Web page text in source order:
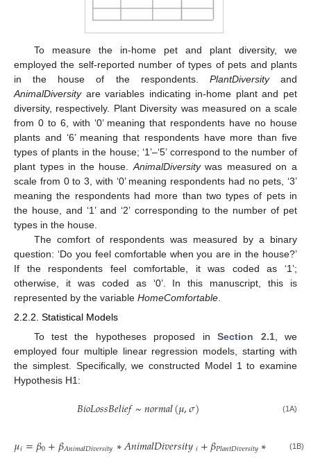
To measure the in-home pet and plant diversity, we
employed the self-reported number of types of pets and plants
in the house of the respondents. PlantDiversityand
AnimalDiversityare variables indicating in-home plant and pet
diversity, respectively. Plant Diversity was measured on a scale
from 0 to 6, with ‘0’ meaning that respondents have no house
plants and ‘6’ meaning that respondents have more than five
types of plants in the house; ‘1’–‘5’ correspond to the number of
plant types in the house.AnimalDiversitywas measured on a
scale from 0 to 3, with ‘0’ meaning respondents had no pets, ‘3’
meaning the respondents had more than two types of pets in
the house, and ‘1’ and ‘2’ corresponding to the number of pet
types in the house.
The comfort of respondents was measured by a binary
question: ‘Do you feel comfortable when you are in the house?’
If the respondents feel comfortable, it was coded as ‘1’;
otherwise, it was coded as ‘0’. In this manuscript, this is
represented by the variable HomeComfortable.
2.2.2. Statistical Models
To test the hypotheses proposed inSection 2.1, we
employed four multiple linear regression models, starting with
the simplest. Specifically, we constructed Model 1 to examine
Hypothesis H1:
𝐵𝑖𝑜𝐿𝑜𝑠𝑠𝐵𝑒𝑙𝑖𝑒𝑓~𝑛𝑜𝑟𝑚𝑎𝑙(𝜇,𝜎) (1A)
𝜇𝑖=𝛽0+𝛽𝐴𝑛𝑖𝑚𝑎𝑙𝐷𝑖𝑣𝑒𝑟𝑠𝑖𝑡𝑦∗𝐴𝑛𝑖𝑚𝑎𝑙𝐷𝑖𝑣𝑒𝑟𝑠𝑖𝑡𝑦𝑖+𝛽𝑃𝑙𝑎𝑛𝑡𝐷𝑖𝑣𝑒𝑟𝑠𝑖𝑡𝑦∗ 𝑡𝐷𝑖𝑣
(1B)